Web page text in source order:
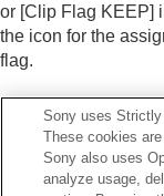
or [Clip Flag KEEP]
the icon for the
flag.
If you want to
icon again from
Sony uses
These cookies
Sony also uses
analyze usage,